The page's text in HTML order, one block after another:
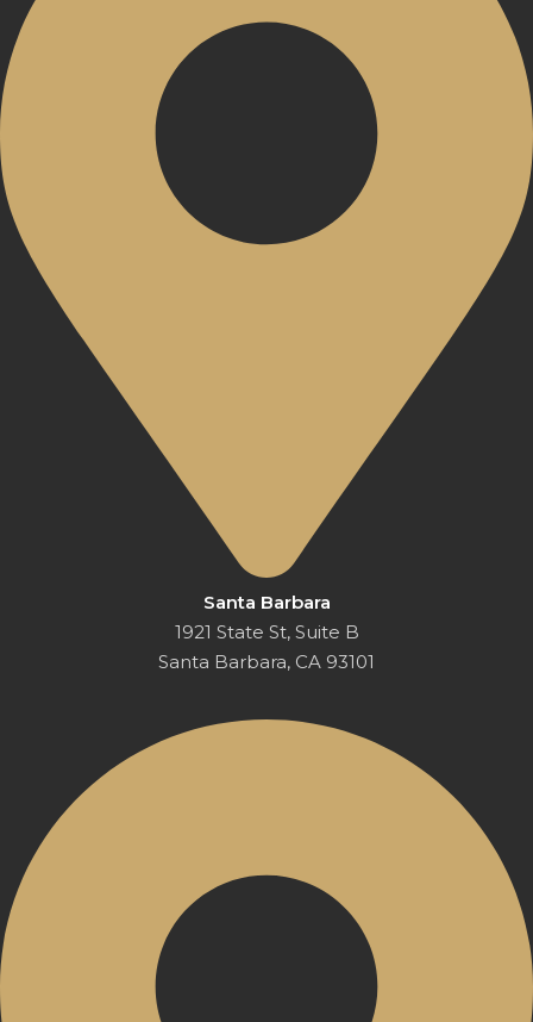
Santa Barbara
1921 State St, Suite B
Santa Barbara, CA 93101